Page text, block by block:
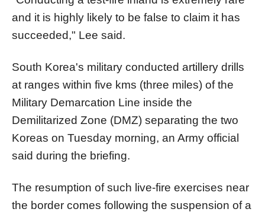
and it is highly likely to be false to claim it has
succeeded," Lee said.
South Korea's military conducted artillery drills
at ranges within five kms (three miles) of the
Military Demarcation Line inside the
Demilitarized Zone (DMZ) separating the two
Koreas on Tuesday morning, an Army official
said during the briefing.
The resumption of such live-fire exercises near
the border comes following the suspension of a